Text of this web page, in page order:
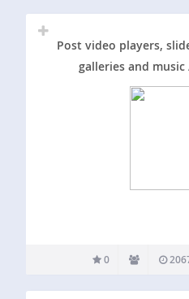
Post video players,
galleries and
0